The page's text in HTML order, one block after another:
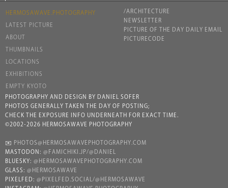
HERMOSAWAVE.PHOTOGRAPHY
LATEST PICTURE
ABOUT
THUMBNAILS
LOCATIONS
EXHIBITIONS
EMPTY KYOTO
/ARCHITECTURE
NEWSLETTER
PICTURE OF THE DAY DAILY EMAIL
PICTURECODE
PHOTOGRAPHY AND DESIGN BY DANIEL SOFER
PHOTOS GENERALLY TAKEN THE DAY OF POSTING;
CHECK THE EXPOSURE INFO UNDERNEATH FOR EXACT TIME.
©2002-2026 HERMOSAWAVE PHOTOGRAPHY
✉️
PHOTOS@HERMOSAWAVEPHOTOGRAPHY.COM
MASTODON: @FAMICHIKI.JP/@DANIEL
BLUESKY: @HERMOSAWAVEPHOTOGRAPHY.COM
GLASS: @HERMOSAWAVE
PIXELFED: @PIXELFED.SOCIAL/@HERMOSAWAVE